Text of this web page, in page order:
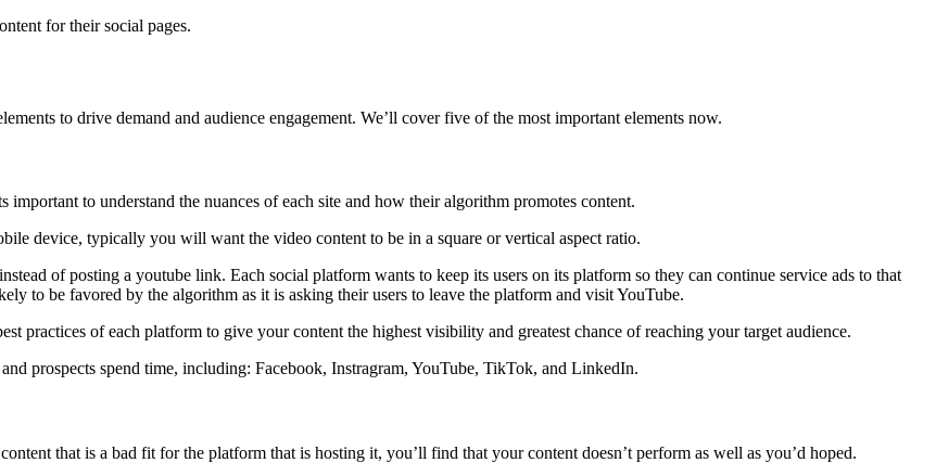
for their social pages.
to drive demand and audience engagement. We’ll cover five of the most important elements now.
to understand the nuances of each site and how their algorithm promotes content.
device, typically you will want the video content to be in a square or vertical aspect ratio.
of posting a youtube link. Each social platform wants to keep its users on its platform so they can continue service ads to that
to be favored by the algorithm as it is asking their users to leave the platform and visit YouTube.
practices of each platform to give your content the highest visibility and greatest chance of reaching your target audience.
prospects spend time, including: Facebook, Instragram, YouTube, TikTok, and LinkedIn.
that is a bad fit for the platform that is hosting it, you’ll find that your content doesn’t perform as well as you’d hoped.